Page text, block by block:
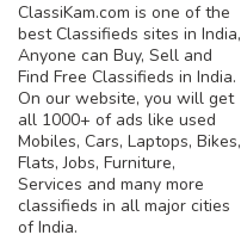
ClassiKam.com is one of the
best Classifieds sites in India,
Anyone can Buy, Sell and
Find Free Classifieds in India.
On our website, you will get
all 1000+ of ads like used
Mobiles, Cars, Laptops, Bikes,
Flats, Jobs, Furniture,
Services and many more
classifieds in all major cities
of India.